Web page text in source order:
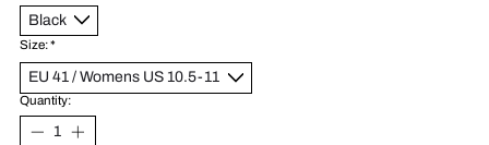
Size:*
Quantity: